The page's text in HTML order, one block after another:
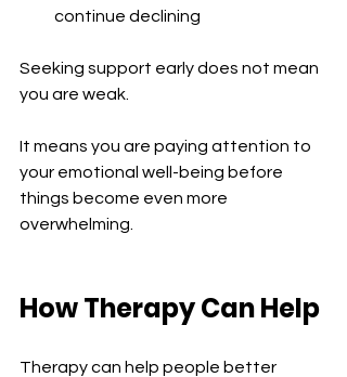
continue declining
Seeking support early does not mean
you are weak.
It means you are paying attention to
your emotional well-being before
things become even more
overwhelming.
How Therapy Can Help
Therapy can help people better